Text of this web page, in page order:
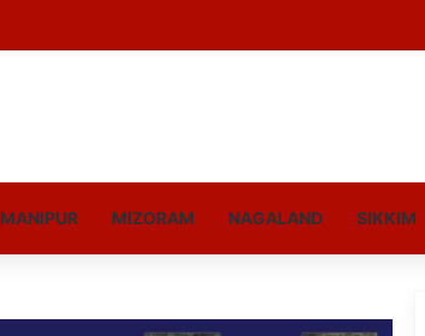
MANIPUR MIZORAM NAGALAND SIKKIM